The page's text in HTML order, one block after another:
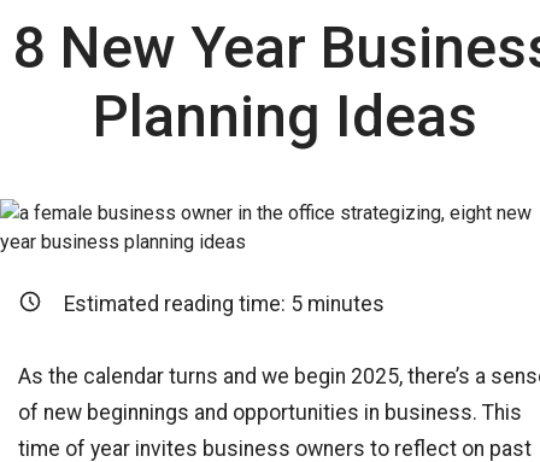
8 New Year
Planning Ideas
Estimated reading time: 5minutes
As the calendar turns and we begin 2025, there’s a
of new beginnings and opportunities in business. This
time of year invites business owners to reflect on past